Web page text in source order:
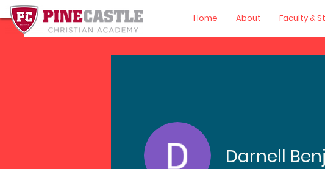
Home About Faculty &
Darnell